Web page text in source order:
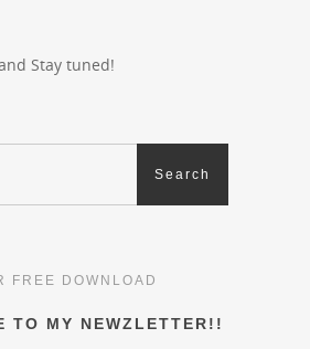
Stay tuned!
FREE DOWNLOAD
TO MY NEWZLETTER!!